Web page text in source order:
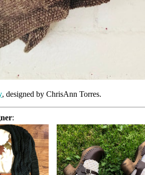
, designed by ChrisAnn Torres.
: